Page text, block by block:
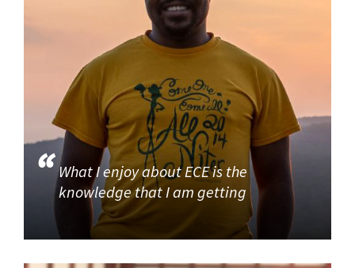
What I enjoy about ECE is the
knowledge that I am getting